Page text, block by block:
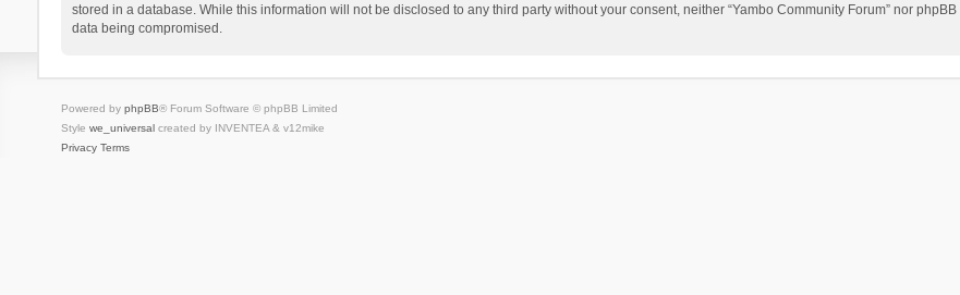
stored in a database. While this information will not be disclosed to any third party without your consent, neither “Yambo Community Forum” nor
data being compromised.
Powered by phpBB® Forum Software © phpBB Limited
Style we_universalcreated by INVENTEA & v12mike
Privacy Terms